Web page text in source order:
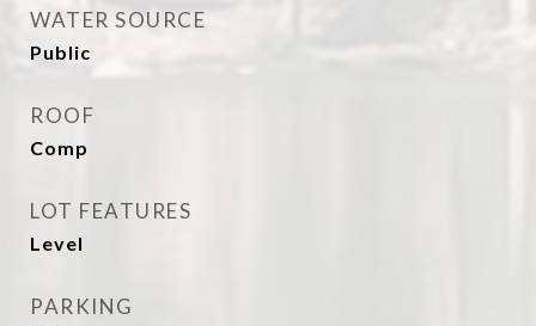
WATER SOURCE
Public
ROOF
Comp
LOT FEATURES
Level
PARKING